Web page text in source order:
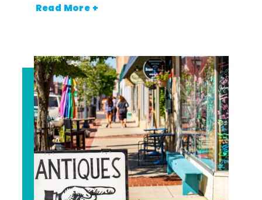
Read More +